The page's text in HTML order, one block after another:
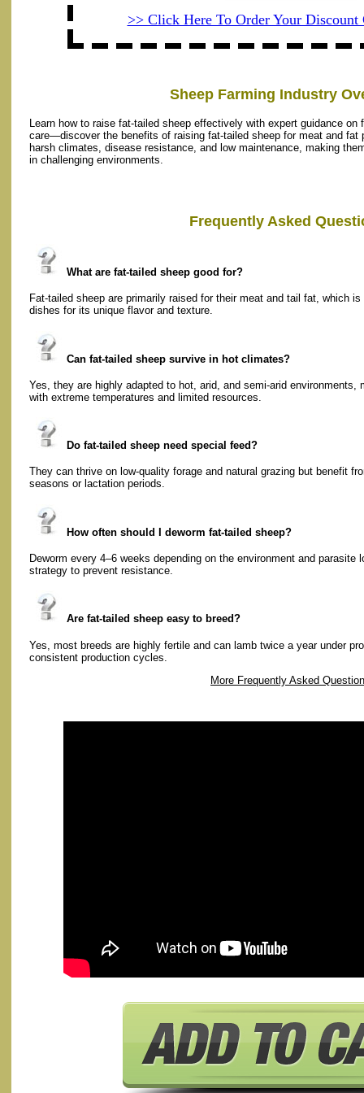
>> Click Here To Order Your
Sheep Farming Industry
Learn how to raise fat-tailed sheep effectively with expert guidance on
care—discover the benefits of raising fat-tailed sheep for meat and fat
harsh climates, disease resistance, and low maintenance, making
in challenging environments.
Frequently Asked
What are fat-tailed sheep good for?
Fat-tailed sheep are primarily raised for their meat and tail fat, which
dishes for its unique flavor and texture.
Can fat-tailed sheep survive in hot climates?
Yes, they are highly adapted to hot, arid, and semi-arid environments,
with extreme temperatures and limited resources.
Do fat-tailed sheep need special feed?
They can thrive on low-quality forage and natural grazing but benefit
seasons or lactation periods.
How often should I deworm fat-tailed sheep?
Deworm every 4–6 weeks depending on the environment and parasite
strategy to prevent resistance.
Are fat-tailed sheep easy to breed?
Yes, most breeds are highly fertile and can lamb twice a year under
consistent production cycles.
More Frequently Asked